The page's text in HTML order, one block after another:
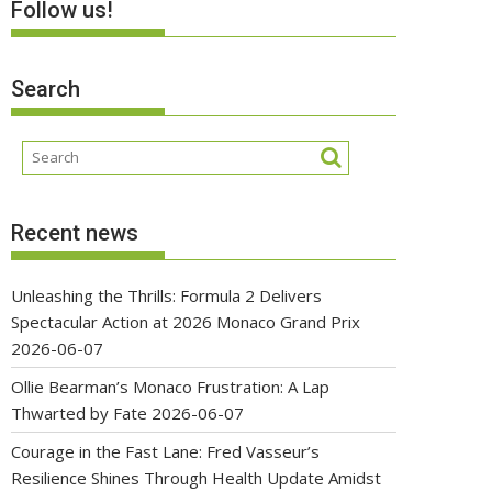
Follow us!
Search
Recent news
Unleashing the Thrills: Formula 2 Delivers
Spectacular Action at 2026 Monaco Grand Prix
2026-06-07
Ollie Bearman’s Monaco Frustration: A Lap
Thwarted by Fate 2026-06-07
Courage in the Fast Lane: Fred Vasseur’s
Resilience Shines Through Health Update Amidst